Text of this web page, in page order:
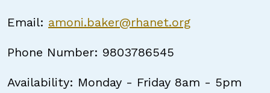
Email: amoni.baker@rhanet.org
Phone Number: 9803786545
Availability: Monday - Friday 8am - 5pm